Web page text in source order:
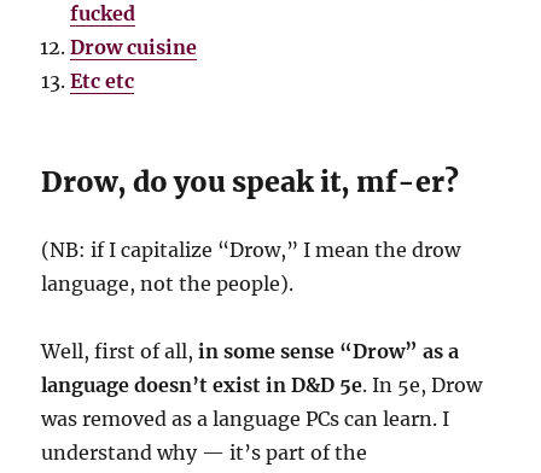
fucked
Drow cuisine
Etc etc
Drow, do you speak it, mf-er?
(NB: if I capitalize “Drow,” I mean the drow
language, not the people).
Well, first of all,in some sense “Drow” as a
language doesn’t exist in D&D 5e. In 5e, Drow
was removed as a language PCs can learn. I
understand why — it’s part of the